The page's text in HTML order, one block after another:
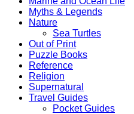
Myths & Legends
Nature
Sea Turtles
Out of Print
Puzzle Books
Reference
Religion
Supernatural
Travel Guides
Pocket Guides